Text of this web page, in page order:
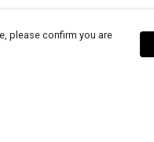
please confirm you are